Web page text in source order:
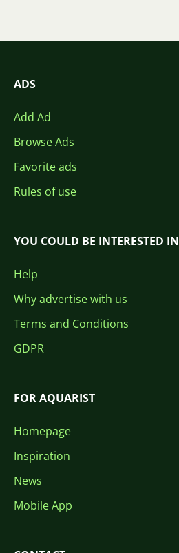
ADS
Add Ad
Browse Ads
Favorite ads
Rules of use
YOU COULD BE INTERESTED IN
Help
Why advertise with us
Terms and Conditions
GDPR
FOR AQUARIST
Homepage
Inspiration
News
Mobile App